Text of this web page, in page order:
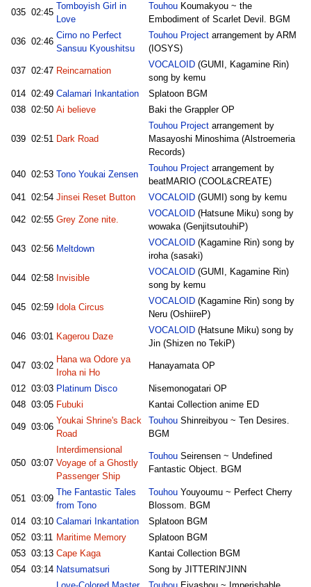
035 02:45
Tomboyish Girl in
Love
TouhouKoumakyou ~ the
Embodiment of Scarlet Devil. BGM
036 02:46
Cirno no Perfect
Sansuu Kyoushitsu
Touhou Projectarrangement by ARM
(IOSYS)
037 02:47 Reincarnation
VOCALOID(GUMI, Kagamine Rin)
song by kemu
014 02:49 Calamari Inkantation
Splatoon BGM
038 02:50 Ai believe Baki the Grappler OP
039 02:51 Dark Road
Touhou Projectarrangement by
Masayoshi Minoshima (Alstroemeria
Records)
040 02:53 Tono Youkai Zensen
Touhou Projectarrangement by
beatMARIO (COOL&CREATE)
041
02:54 Jinsei Reset Button VOCALOID(GUMI) song by kemu
042 02:55 Grey Zone nite.
VOCALOID(Hatsune Miku) song by
wowaka (GenjitsutouhiP)
043 02:56 Meltdown
VOCALOID(Kagamine Rin) song by
iroha (sasaki)
044 02:58 Invisible
VOCALOID(GUMI, Kagamine Rin)
song by kemu
045 02:59 Idola Circus
VOCALOID(Kagamine Rin) song by
Neru (OshiireP)
046 03:01 Kagerou Daze
VOCALOID(Hatsune Miku) song by
Jin (Shizen no TekiP)
047 03:02
Hana wa Odore ya
Iroha ni Ho
Hanayamata OP
012 03:03 Platinum Disco
Nisemonogatari OP
048 03:05 Fubuki Kantai Collection anime ED
049 03:06
Youkai Shrine's Back
Road
TouhouShinreibyou ~ Ten Desires.
BGM
050 03:07
Interdimensional
Voyage of a Ghostly
Passenger Ship
TouhouSeirensen ~ Undefined
Fantastic Object. BGM
051 03:09
The Fantastic Tales
from Tono
TouhouYouyoumu ~ Perfect Cherry
Blossom. BGM
014 03:10 Calamari Inkantation
Splatoon BGM
052 03:11 Maritime Memory
Splatoon BGM
053 03:13 Cape Kaga
Kantai Collection BGM
054 03:14 Natsumatsuri Song by JITTERIN'JINN